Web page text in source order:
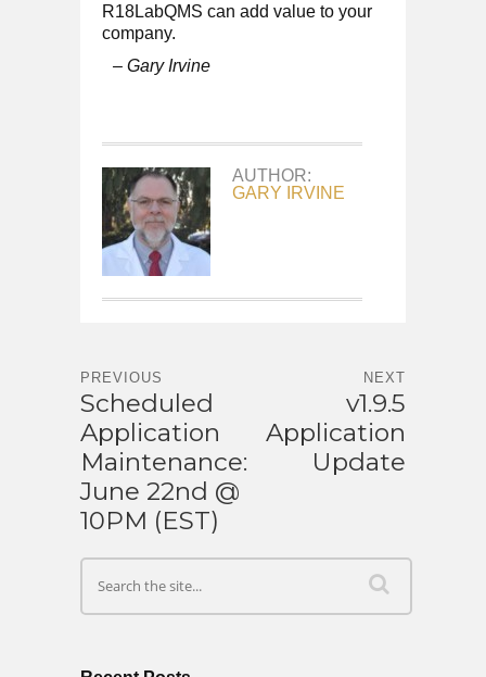
R18LabQMS can add value to your
company.
– Gary Irvine
AUTHOR:
GARY IRVINE
PREVIOUS
Scheduled
Application
Maintenance:
June 22nd @
10PM (EST)
NEXT
v1.9.5
Application
Update